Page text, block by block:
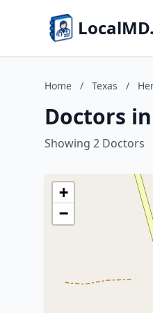
Home / Texas /
Doctors
Showing 2 Doctors
+
−